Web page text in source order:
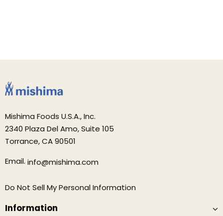
Mishima Foods U.S.A., Inc.
2340 Plaza Del Amo, Suite 105
Torrance, CA 90501
Email. info@mishima.com
Do Not Sell My Personal Information
Information